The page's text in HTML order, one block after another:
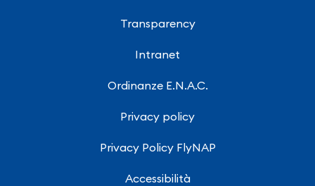
Transparency
Intranet
Ordinanze E.N.A.C.
Privacy policy
Privacy Policy FlyNAP
Accessibilità